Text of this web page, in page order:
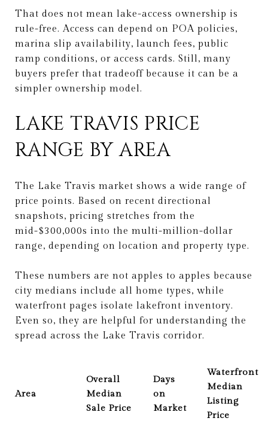
That does not mean lake-access ownership is
rule-free. Access can depend on POA policies,
marina slip availability, launch fees, public
ramp conditions, or access cards. Still, many
buyers prefer that tradeoff because it can be a
simpler ownership model.
LAKE TRAVIS PRICE
RANGE BY AREA
The Lake Travis market shows a wide range of
price points. Based on recent directional
snapshots, pricing stretches from the
mid-$300,000s into the multi-million-dollar
range, depending on location and property type.
These numbers are not apples to apples because
city medians include all home types, while
waterfront pages isolate lakefront inventory.
Even so, they are helpful for understanding the
spread across the Lake Travis corridor.
Area
Overall
Median
Sale Price
Days
on
Market
Waterfront
Median
Listing
Price